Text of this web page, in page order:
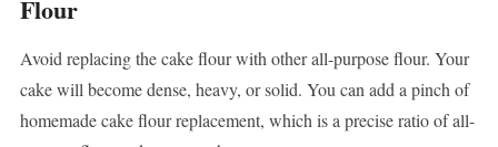
Flour
Avoid replacing the cake flour with other all-purpose flour. Your
cake will become dense, heavy, or solid. You can add a pinch of
homemade cake flour replacement, which is a precise ratio of all-